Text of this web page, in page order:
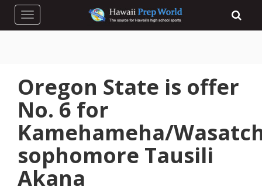
Toggle navigation
Oregon State is offer
No. 6 for
Kamehameha/
sophomore Tausili
Akana